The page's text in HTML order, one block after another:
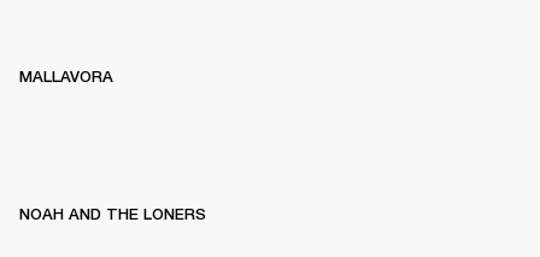
MALLAVORA
NOAH AND THE LONERS